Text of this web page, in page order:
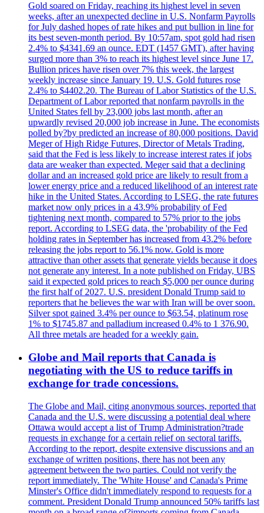
Gold soared on Friday, reaching its highest level in seven
weeks, after an unexpected decline in U.S. Nonfarm Payrolls
for July dashed hopes of rate hikes and put bullion in line for
its best seven-month period. By 10:57am, spot gold had risen
2.4% to $4341.69 an ounce. EDT (1457 GMT), after having
surged more than 3% to reach its highest level since June 17.
Bullion prices have risen over 7% this week, the largest
weekly increase since January 19. U.S. Gold futures rose
2.4% to $4402.20. The Bureau of Labor Statistics of the U.S.
Department of Labor reported that nonfarm payrolls in the
United States fell by 23,000 jobs last month, after an
upwardly revised 20,000 job increase in June. The economists
polled by?by predicted an increase of 80,000 positions. David
Meger of High Ridge Futures, Director of Metals Trading,
said that the Fed is less likely to increase interest rates if jobs
data are weaker than expected. Meger said that a declining
dollar and an increased gold price are likely to result from a
lower energy price and a reduced likelihood of an interest rate
hike in the United States. According to LSEG, the rate futures
market now only prices in a 43.9% probability of Fed
tightening next month, compared to 57% prior to the jobs
report. According to LSEG data, the 'probability of the Fed
holding rates in September has increased from 43.2% before
releasing the jobs report to 56.1% now. Gold is more
attractive than other assets that generate yields because it does
not generate any interest. In a note published on Friday, UBS
said it expected gold prices to reach $5,000 per ounce during
the first half of 2027. U.S. president Donald Trump said to
reporters that he believes the war with Iran will be over soon.
Silver spot gained 3.4% per ounce to $63.54, platinum rose
1% to $1745.87 and palladium increased 0.4% to 1 376.90.
All three metals are headed for a weekly gain.
Globe and Mail reports that Canada is
negotiating with the US to reduce tariffs in
exchange for trade concessions.
The Globe and Mail, citing anonymous sources, reported that
Canada and the U.S. were discussing a potential deal where
Ottawa would accept a list of Trump Administration?trade
requests in exchange for a certain relief on sectoral tariffs.
According to the report, despite extensive discussions and an
exchange of written positions, there has not been any
agreement between the two parties. Could not verify the
report immediately. The 'White House' and Canada's Prime
Minster's Office didn't immediately respond to requests for a
comment. President Donald Trump announced 50% tariffs last